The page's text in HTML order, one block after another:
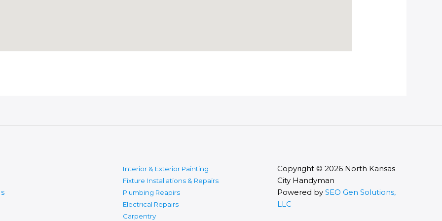
Interior & Exterior Painting
Fixture Installations & Repairs
Plumbing Reapirs
Electrical Repairs
Carpentry
Copyright © 2026 North Kansas
City Handyman
Powered by SEO Gen Solutions,
LLC